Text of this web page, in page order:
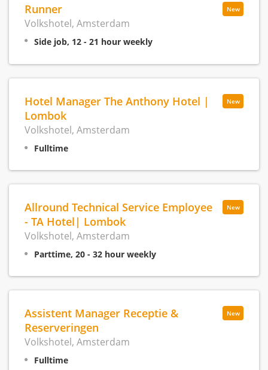
New
Runner
Volkshotel, Amsterdam
Side job, 12 - 21 hour weekly
New
Hotel Manager The Anthony Hotel |
Lombok
Volkshotel, Amsterdam
Fulltime
New
Allround Technical Service Employee
- TA Hotel| Lombok
Volkshotel, Amsterdam
Parttime, 20 - 32 hour weekly
New
Assistent Manager Receptie &
Reserveringen
Volkshotel, Amsterdam
Fulltime